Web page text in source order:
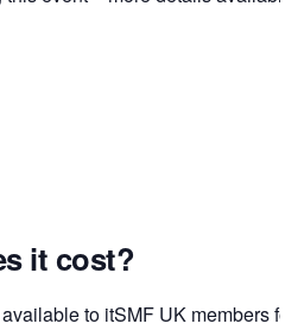
it cost?
to itSMF UK members for